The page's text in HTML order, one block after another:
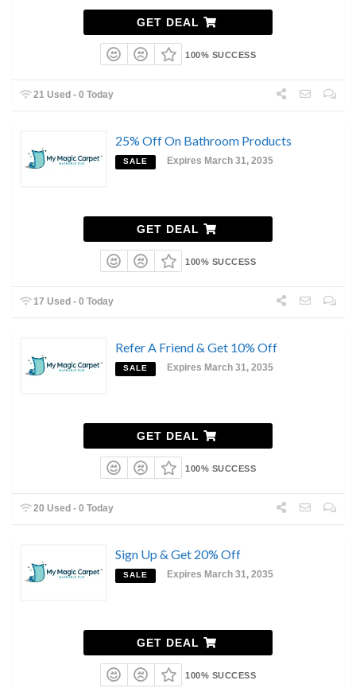
GET DEAL
100% SUCCESS
21 Used - 0 Today
25% Off On Bathroom Products
SALE Expires March 31, 2035
GET DEAL
100% SUCCESS
17 Used - 0 Today
Refer A Friend & Get 10% Off
SALE Expires March 31, 2035
GET DEAL
100% SUCCESS
20 Used - 0 Today
Sign Up & Get 20% Off
SALE Expires March 31, 2035
GET DEAL
100% SUCCESS